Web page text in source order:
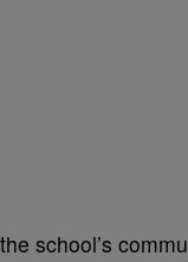
school’s